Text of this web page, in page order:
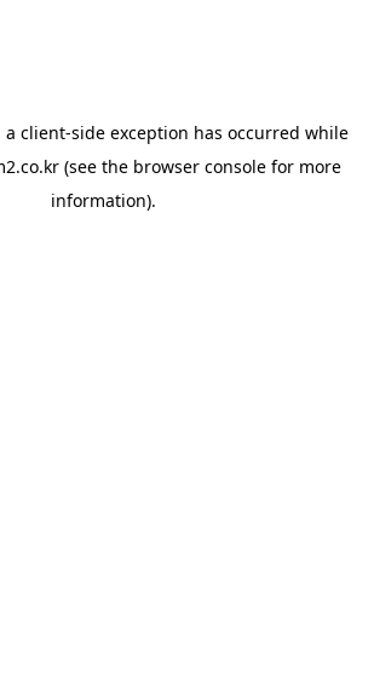
a client-side exception has occurred while
(see the browser consolefor more
information).